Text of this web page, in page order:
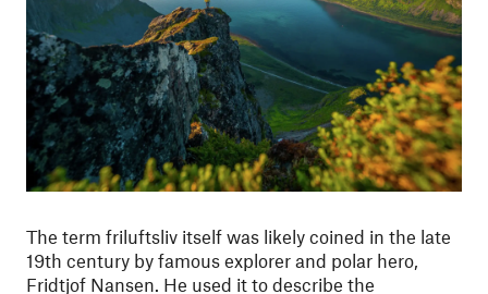
The term friluftsliv itself was likely coined in the late
19th century by famous explorer and polar hero,
Fridtjof Nansen. He used it to describe the